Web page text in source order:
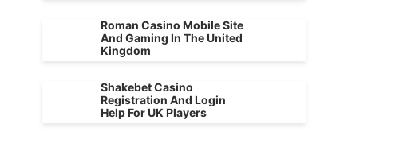
Roman Casino Mobile Site
And Gaming In The United
Kingdom
Shakebet Casino
Registration And Login
Help For UK Players